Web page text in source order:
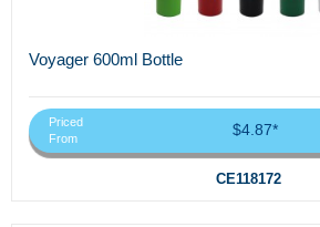
Voyager 600ml Bottle
Priced
From
$4.87*
CE118172